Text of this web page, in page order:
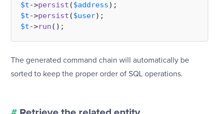
$t->persist ($address
$t->persist ($user
$t->run
The generated command chain will automatically be
sorted to keep the proper order of SQL operations.